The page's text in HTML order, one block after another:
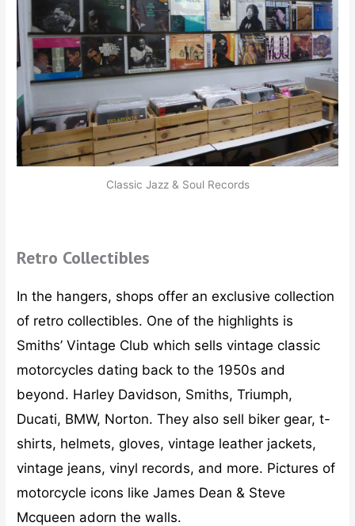
Classic Jazz & Soul Records
Retro Collectibles
In the hangers, shops offer an exclusive collection
of retro collectibles. One of the highlights is
Smiths’ Vintage Club which sells vintage classic
motorcycles dating back to the 1950s and
beyond. Harley Davidson, Smiths, Triumph,
Ducati, BMW, Norton. They also sell biker gear, t-
shirts, helmets, gloves, vintage leather jackets,
vintage jeans, vinyl records, and more. Pictures of
motorcycle icons like James Dean & Steve
Mcqueen adorn the walls.